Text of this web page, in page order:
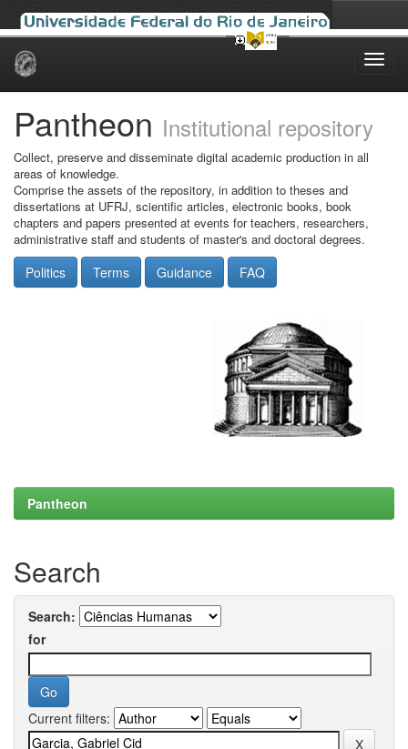
Skip
Pantheon Institutional repository
Collect, preserve and disseminate digital academic production in all
areas of knowledge.
Comprise the assets of the repository, in addition to theses and
dissertations at UFRJ, scientific articles, electronic books, book
chapters and papers presented at events for teachers, researchers,
administrative staff and students of master's and doctoral degrees.
Politics Terms Guidance FAQ
Pantheon
Search
Search:
for
Current filters: